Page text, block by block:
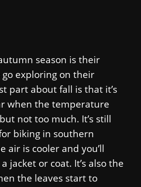
season is their
exploring on their
part about fall is that it’s
when the temperature
not too much. It’s still
biking in southern
air is cooler and you’ll
jacket or coat. It’s also the
the leaves start to